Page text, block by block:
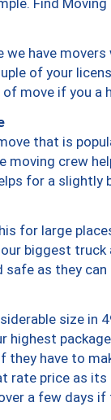
we have
of your
move if you a
that is
moving crew
for a slightly
for large
biggest
safe as they
size in
highest
they have to
rate price as
a few days if